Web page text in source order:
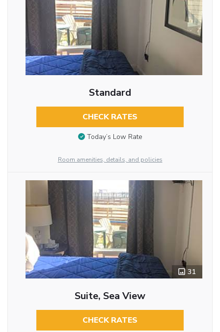
Standard
CHECK RATES
Today’s Low Rate
Room amenities, details, and policies
31
Suite, Sea View
CHECK RATES